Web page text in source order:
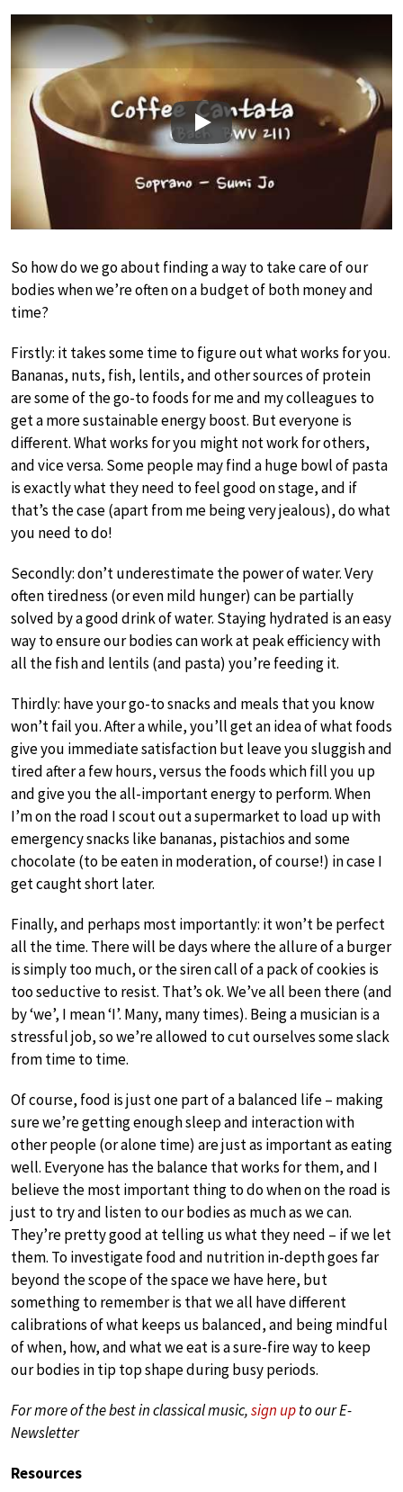
Play
So how do we go about finding a way to take care of our
bodies when we’re often on a budget of both money and
time?
Firstly: it takes some time to figure out what works for you.
Bananas, nuts, fish, lentils, and other sources of protein
are some of the go-to foods for me and my colleagues to
get a more sustainable energy boost. But everyone is
different. What works for you might not work for others,
and vice versa. Some people may find a huge bowl of pasta
is exactly what they need to feel good on stage, and if
that’s the case (apart from me being very jealous), do what
you need to do!
Secondly: don’t underestimate the power of water. Very
often tiredness (or even mild hunger) can be partially
solved by a good drink of water. Staying hydrated is an easy
way to ensure our bodies can work at peak efficiency with
all the fish and lentils (and pasta) you’re feeding it.
Thirdly: have your go-to snacks and meals that you know
won’t fail you. After a while, you’ll get an idea of what foods
give you immediate satisfaction but leave you sluggish and
tired after a few hours, versus the foods which fill you up
and give you the all-important energy to perform. When
I’m on the road I scout out a supermarket to load up with
emergency snacks like bananas, pistachios and some
chocolate (to be eaten in moderation, of course!) in case I
get caught short later.
Finally, and perhaps most importantly: it won’t be perfect
all the time. There will be days where the allure of a burger
is simply too much, or the siren call of a pack of cookies is
too seductive to resist. That’s ok. We’ve all been there (and
by ‘we’, I mean ‘I’. Many, many times). Being a musician is a
stressful job, so we’re allowed to cut ourselves some slack
from time to time.
Of course, food is just one part of a balanced life – making
sure we’re getting enough sleep and interaction with
other people (or alone time) are just as important as eating
well. Everyone has the balance that works for them, and I
believe the most important thing to do when on the road is
just to try and listen to our bodies as much as we can.
They’re pretty good at telling us what they need – if we let
them. To investigate food and nutrition in-depth goes far
beyond the scope of the space we have here, but
something to remember is that we all have different
calibrations of what keeps us balanced, and being mindful
of when, how, and what we eat is a sure-fire way to keep
our bodies in tip top shape during busy periods.
For more of the best in classical music,sign upto our E-
Newsletter
Resources